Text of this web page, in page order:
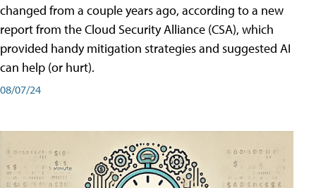
changed from a couple years ago, according to a new
report from the Cloud Security Alliance (CSA), which
provided handy mitigation strategies and suggested AI
can help (or hurt).
08/07/24